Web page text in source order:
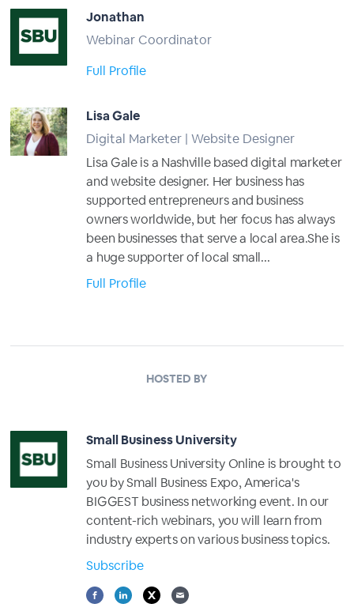
Jonathan
Webinar Coordinator
Full Profile
Lisa Gale
Digital Marketer | Website Designer
Lisa Gale is a Nashville based digital marketer
and website designer. Her business has
supported entrepreneurs and business
owners worldwide, but her focus has always
been businesses that serve a local area.She is
a huge supporter of local small...
Full Profile
HOSTED BY
Small Business University
Small Business University Online is brought to
you by Small Business Expo, America's
BIGGEST business networking event. In our
content-rich webinars, you will learn from
industry experts on various business topics.
Subscribe